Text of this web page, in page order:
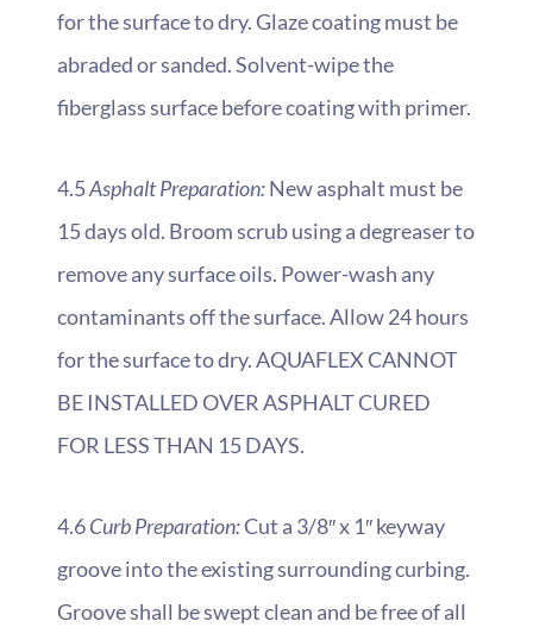
for the surface to dry. Glaze coating must be
abraded or sanded. Solvent-wipe the
fiberglass surface before coating with primer.
4.5Asphalt Preparation:New asphalt must be
15 days old. Broom scrub using a degreaser to
remove any surface oils. Power-wash any
contaminants off the surface. Allow 24 hours
for the surface to dry. AQUAFLEX CANNOT
BE INSTALLED OVER ASPHALT CURED
FOR LESS THAN 15 DAYS.
4.6Curb Preparation:Cut a 3/8″ x 1″ keyway
groove into the existing surrounding curbing.
Groove shall be swept clean and be free of all